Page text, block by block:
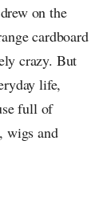
on the
cardboard
crazy. But
life,
full of
wigs and